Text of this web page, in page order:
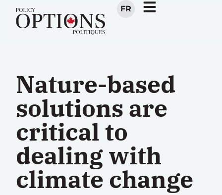
FR
Nature-based
solutions are
critical to
dealing with
climate change